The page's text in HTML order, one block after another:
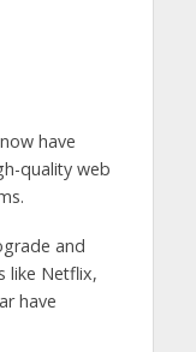
have
quality web
and
like Netflix,
have